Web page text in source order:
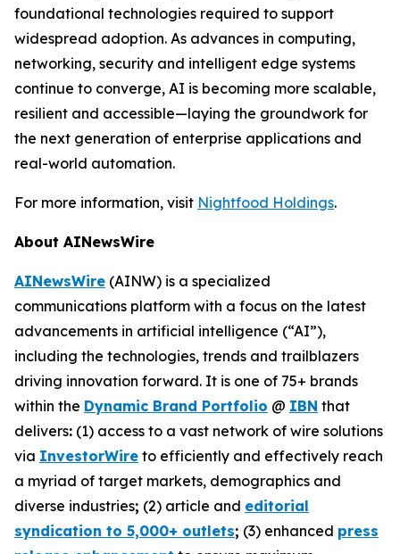
foundational technologies required to support
widespread adoption. As advances in computing,
networking, security and intelligent edge systems
continue to converge, AI is becoming more scalable,
resilient and accessible—laying the groundwork for
the next generation of enterprise applications and
real-world automation.
For more information, visit Nightfood Holdings.
About AINewsWire
AINewsWire (AINW) is a specialized
communications platform with a focus on the latest
advancements in artificial intelligence (“AI”),
including the technologies, trends and trailblazers
driving innovation forward. It is one of 75+ brands
within the Dynamic Brand Portfolio @ IBN that
delivers: (1) access to a vast network of wire solutions
via InvestorWire to efficiently and effectively reach
a myriad of target markets, demographics and
diverse industries; (2) article and editorial
syndication to 5,000+ outlets; (3) enhanced press